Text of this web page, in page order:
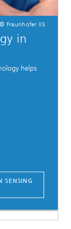
© Fraunhofer IIS
in
helps
SENSING